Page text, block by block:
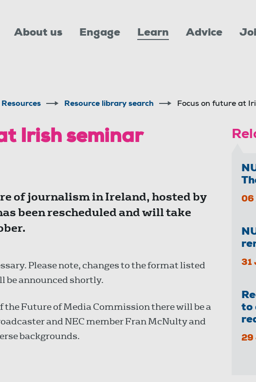
About us Engage Learn Advice
Resources Resource library search Focus on future at
Irish seminar
of journalism in Ireland, hosted by
been rescheduled and will take
Please note, changes to the format listed
be announced shortly.
Future of Media Commission there will be a
and NEC member Fran McNulty and
backgrounds.
06
31
to
29